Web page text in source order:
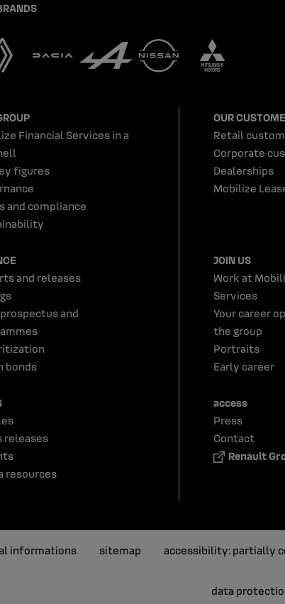
Financial Services in a
figures
and compliance
OUR
Retail
Corporate
Dealerships
Mobilize
and releases
and
bonds
JOIN US
Work at
Services
Your career
the group
Portraits
Early career
releases
resources
access
Press
Contact
Renault
informations sitemap accessibility: partially
data